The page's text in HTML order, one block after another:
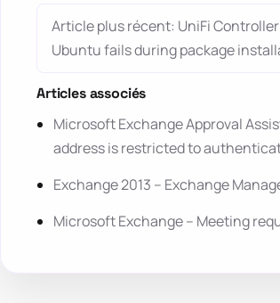
Article plus récent: UniFi
Ubuntu fails during package
Articles associés
Microsoft Exchange Approval
address is restricted to
Exchange 2013 – Exchange
Microsoft Exchange – Meeting